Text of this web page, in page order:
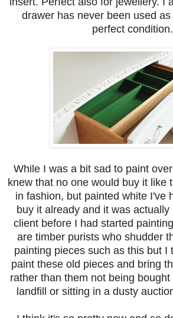
drawer has never been used
perfect condition.
While I was a bit sad to paint
knew that no one would buy it like
in fashion, but painted white I've
buy it already and it was
client before I had started
are timber purists who shudder
painting pieces such as this but I
paint these old pieces and bring
rather than them not being
landfill or sitting in a dusty